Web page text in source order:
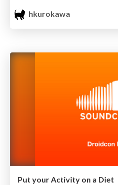
hkurokawa
Put your Activity on a Diet